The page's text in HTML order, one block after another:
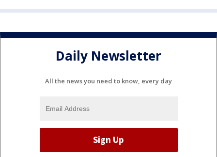
Daily Newsletter
All the news you need to know, every day